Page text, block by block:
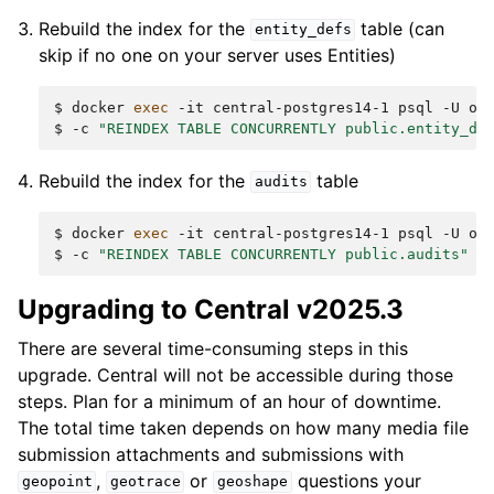
Rebuild the index for the entity_defs table (can
skip if no one on your server uses Entities)
$ docker exec -it central-postgres14-1 psql -U
$
-c "REINDEX TABLE CONCURRENTLY
Rebuild the index for the audits table
$ docker exec -it central-postgres14-1 psql -U
$
-c "REINDEX TABLE CONCURRENTLY public.audits"
Upgrading to Central v2025.3
There are several time-consuming steps in this
upgrade. Central will not be accessible during those
steps. Plan for a minimum of an hour of downtime.
The total time taken depends on how many media file
submission attachments and submissions with
geopoint , geotrace or geoshape questions your